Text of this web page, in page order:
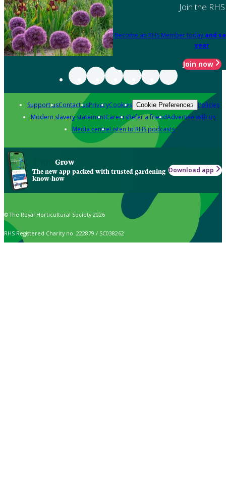
Join the RHS
Become an RHS Member today and
year
Join now
Support usContact usPrivacyCookies Cookie Preferences Policies
Modern slavery statementCareersRefer a friendAdvertise with us
Media centreListen to RHS podcasts
Grow
The new app packed with trusted gardening
know-how
Download app
© The Royal Horticultural Society 2026
RHS Registered Charity no. 222879 / SC038262